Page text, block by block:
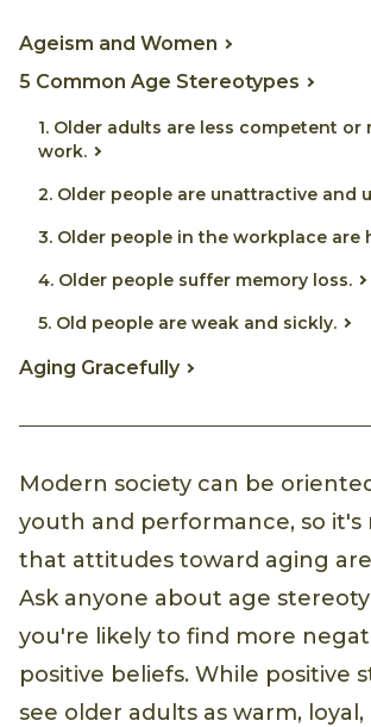
Ageism and Women
5 Common Age Stereotypes
1. Older adults are less competent
work.
2. Older people are unattractive and
3. Older people in the workplace are
4. Older people suffer memory loss.
5. Old people are weak and sickly.
Aging Gracefully
Modern society can be
youth and performance, so it's
that attitudes toward aging
Ask anyone about age
you're likely to find more
positive beliefs. While positive
see older adults as warm,